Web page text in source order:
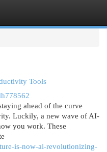
Tools
ahead of the curve
Luckily, a new wave of AI-
you work. These
is-now-ai-revolutionizing-